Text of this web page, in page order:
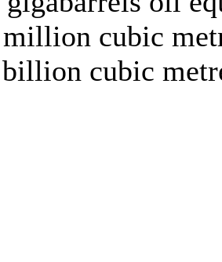
cubic
cubic